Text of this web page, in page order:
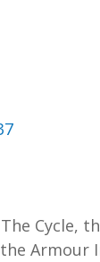
Cycle,
Armour